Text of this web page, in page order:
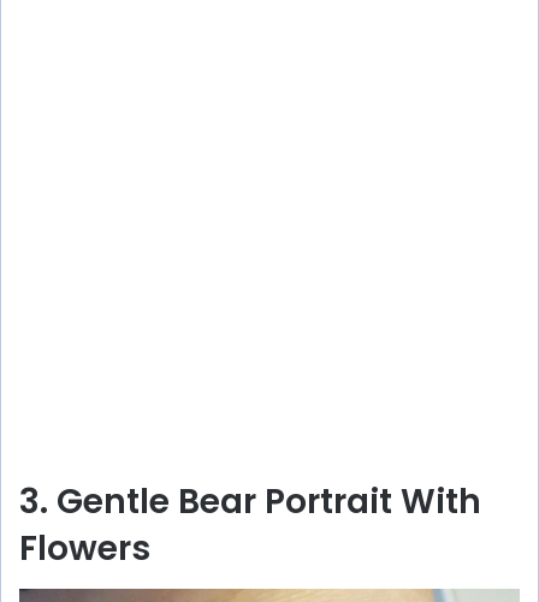
3. Gentle Bear Portrait With
Flowers